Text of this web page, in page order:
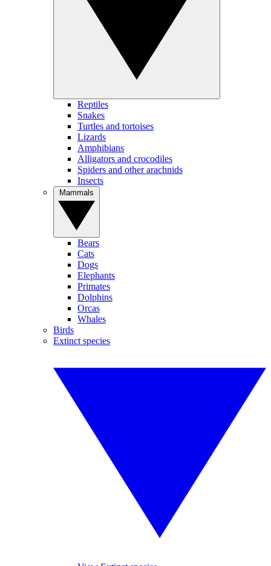
Reptiles
Snakes
Turtles and tortoises
Lizards
Amphibians
Alligators and crocodiles
Spiders and other arachnids
Insects
Bears
Cats
Dogs
Elephants
Primates
Dolphins
Orcas
Whales
Birds
Extinct species